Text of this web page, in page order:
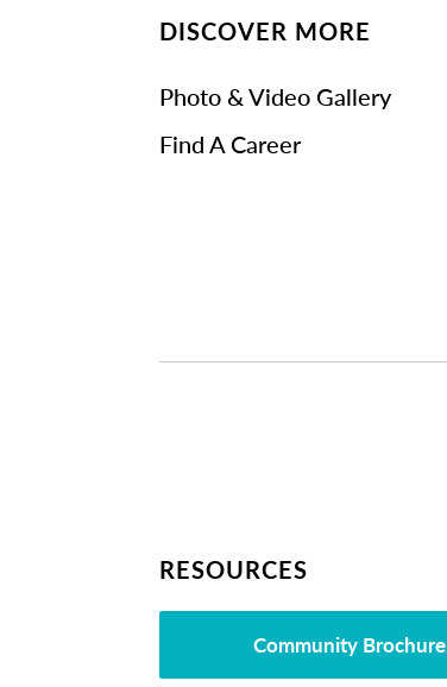
DISCOVER MORE
Photo & Video Gallery
Find A Career
RESOURCES
Community Brochure